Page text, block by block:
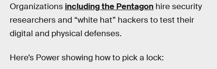
Organizations including the Pentagon hire security
researchers and “white hat” hackers to test their
digital and physical defenses.
Here’s Power showing how to pick a lock: